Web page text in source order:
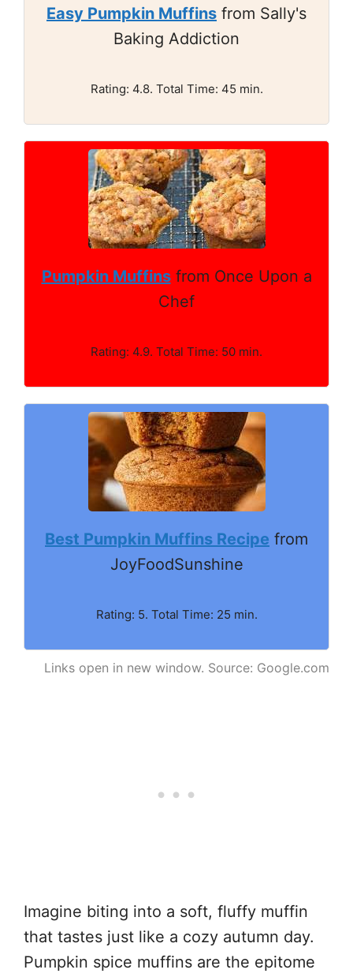
Easy Pumpkin Muffins from Sally's
Baking Addiction
Rating: 4.8. Total Time: 45 min.
Pumpkin Muffinsfrom Once Upon a
Chef
Rating: 4.9. Total Time: 50 min.
Best Pumpkin Muffins Recipe from
JoyFoodSunshine
Rating: 5. Total Time: 25 min.
Links open in new window. Source: Google.com
Imagine biting into a soft, fluffy muffin
that tastes just like a cozy autumn day.
Pumpkin spice muffins are the epitome